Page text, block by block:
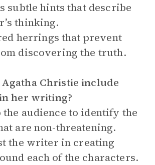
subtle hints that describe
thinking.
herrings that prevent
discovering the truth.
Christie include
her writing?
the audience to identify the
are non-threatening.
the writer in creating
each of the characters.